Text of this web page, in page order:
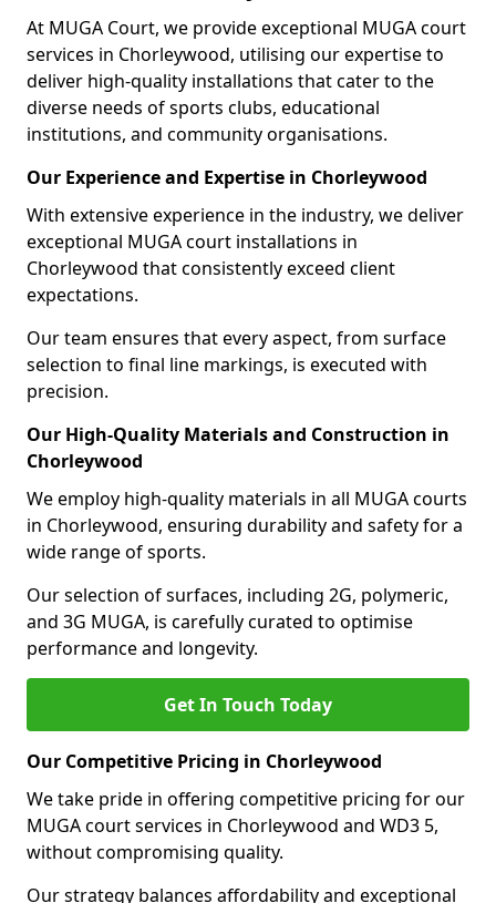
At MUGA Court, we provide exceptional MUGA court
services in Chorleywood, utilising our expertise to
deliver high-quality installations that cater to the
diverse needs of sports clubs, educational
institutions, and community organisations.
Our Experience and Expertise in Chorleywood
With extensive experience in the industry, we deliver
exceptional MUGA court installations in
Chorleywood that consistently exceed client
expectations.
Our team ensures that every aspect, from surface
selection to final line markings, is executed with
precision.
Our High-Quality Materials and Construction in
Chorleywood
We employ high-quality materials in all MUGA courts
in Chorleywood, ensuring durability and safety for a
wide range of sports.
Our selection of surfaces, including 2G, polymeric,
and 3G MUGA, is carefully curated to optimise
performance and longevity.
Get In Touch Today
Our Competitive Pricing in Chorleywood
We take pride in offering competitive pricing for our
MUGA court services in Chorleywood and WD3 5,
without compromising quality.
Our strategy balances affordability and exceptional